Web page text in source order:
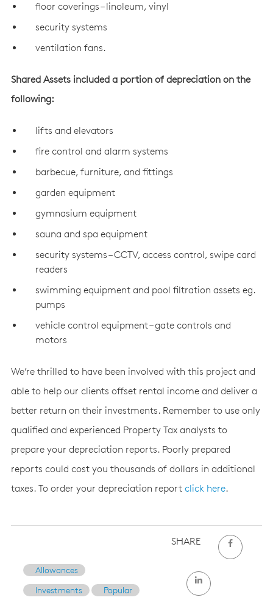
floor coverings – linoleum, vinyl
security systems
ventilation fans.
Shared Assets included a portion of depreciation on the
following:
lifts and elevators
fire control and alarm systems
barbecue, furniture, and fittings
garden equipment
gymnasium equipment
sauna and spa equipment
security systems – CCTV, access control, swipe card
readers
swimming equipment and pool filtration assets eg.
pumps
vehicle control equipment – gate controls and
motors
We’re thrilled to have been involved with this project and
able to help our clients offset rental income and deliver a
better return on their investments. Remember to use only
qualified and experienced Property Tax analysts to
prepare your depreciation reports. Poorly prepared
reports could cost you thousands of dollars in additional
taxes. To order your depreciation report click here.
Allowances
Investments
Popular
SHARE